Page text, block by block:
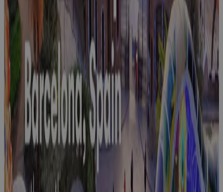
Join Cora at
PMI Global
Summit 2025
Event